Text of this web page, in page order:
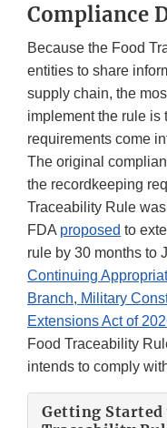
Compliance
Because the Food
entities to share
supply chain, the
implement the rule is
requirements come
The original
the recordkeeping
Traceability Rule
FDA proposed to
rule by 30 months to
Continuing
Branch, Military
Extensions Act of
Food Traceability
intends to comply
Getting Started